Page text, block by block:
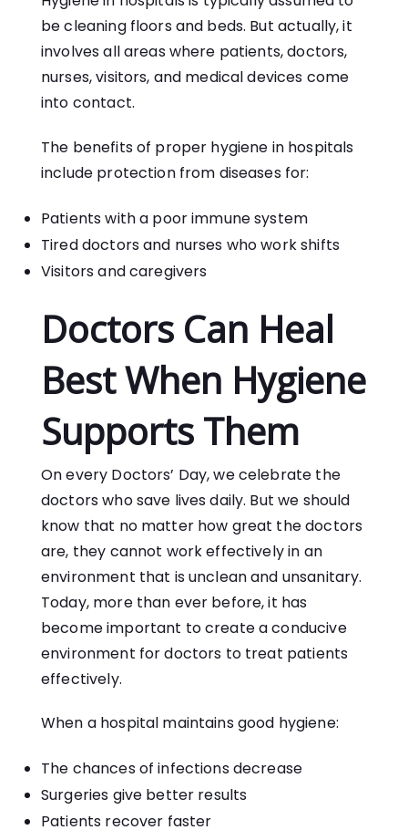
be cleaning floors and beds. But actually, it
involves all areas where patients, doctors,
nurses, visitors, and medical devices come
into contact.
The benefits of proper hygiene in hospitals
include protection from diseases for:
Patients with a poor immune system
Tired doctors and nurses who work shifts
Visitors and caregivers
Doctors Can Heal
Best When Hygiene
Supports Them
On every Doctors’ Day, we celebrate the
doctors who save lives daily. But we should
know that no matter how great the doctors
are, they cannot work effectively in an
environment that is unclean and unsanitary.
Today, more than ever before, it has
become important to create a conducive
environment for doctors to treat patients
effectively.
When a hospital maintains good hygiene:
The chances of infections decrease
Surgeries give better results
Patients recover faster